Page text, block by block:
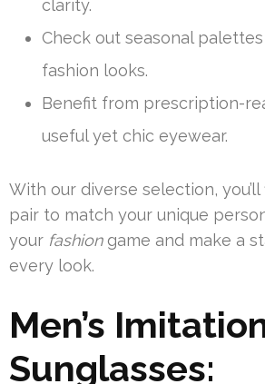
clarity.
Check out seasonal
fashion looks.
Benefit from prescription-
useful yet chic eyewear.
With our diverse selection,
pair to match your unique
your fashiongame and make a
every look.
Men’s
Sunglasses: